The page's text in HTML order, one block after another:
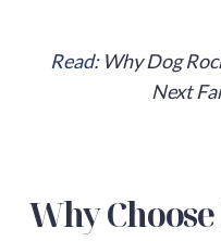
Read: Why Dog
Next
Why